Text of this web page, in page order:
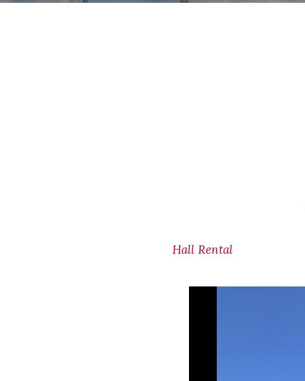
Hall Rental